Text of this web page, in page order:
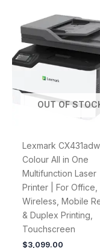
OUT OF
Lexmark CX431adw
Colour All in One
Multifunction Laser
Printer | For Office,
Wireless, Mobile
& Duplex Printing,
Touchscreen
$3,099.00